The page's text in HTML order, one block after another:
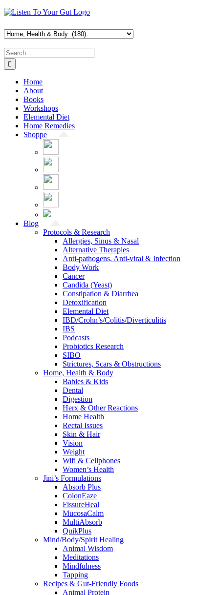
Skip
content
Facebook
X
Pinterest
Instagram
YouTube
Search
for:
Home
About
Books
Workshops
Elemental Diet
Home Remedies
Shoppe
Blog
Protocols & Research
Allergies, Sinus & Nasal
Alternative Therapies
Anti-pathogens, Anti-viral & Infection
Body Work
Cancer
Candida (Yeast)
Constipation & Diarrhea
Detoxification
Elemental Diet
IBD/Crohn’s/Colitis/Diverticulitis
IBS
Podcasts
Probiotics Research
SIBO
Strictures, Scars & Obstructions
Home, Health & Body
Babies & Kids
Dental
Digestion
Herx & Other Reactions
Home Health
Rectal Issues
Skin & Hair
Vision
Weight
Wifi & Cellphones
Women’s Health
Jini’s Formulations
Absorb Plus
ColonEaze
FissureHeal
MucosaCalm
MultiAbsorb
QuikPlus
Mind/Body/Spirit Healing
Animal Wisdom
Meditations
Mindfulness
Tapping
Recipes & Gut-Friendly Foods
Animal Protein